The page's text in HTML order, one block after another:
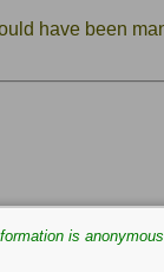
have been
is